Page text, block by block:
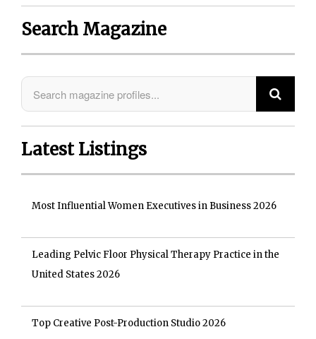
Search Magazine
Latest Listings
Most Influential Women Executives in Business 2026
Leading Pelvic Floor Physical Therapy Practice in the
United States 2026
Top Creative Post-Production Studio 2026